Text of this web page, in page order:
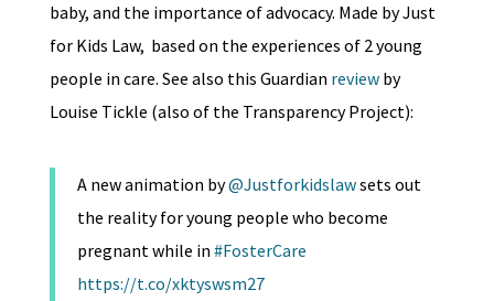
baby, and the importance of advocacy. Made by Just
for Kids Law, based on the experiences of 2 young
people in care. See also this Guardian reviewby
Louise Tickle (also of the Transparency Project):
A new animation by@Justforkidslawsets out
the reality for young people who become
pregnant while in #FosterCare
https://t.co/xktyswsm27